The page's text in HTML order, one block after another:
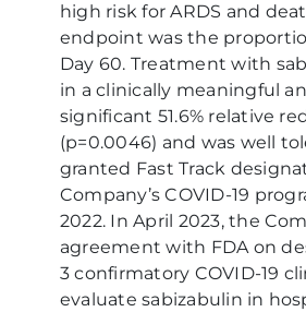
high risk for ARDS and
endpoint was the
Day 60. Treatment with
in a clinically meaningful
significant 51.6% relative
(p=0.0046) and was well
granted Fast Track
Company’s COVID-19
2022. In April 2023, the
agreement with FDA on
3 confirmatory COVID-19
evaluate sabizabulin in